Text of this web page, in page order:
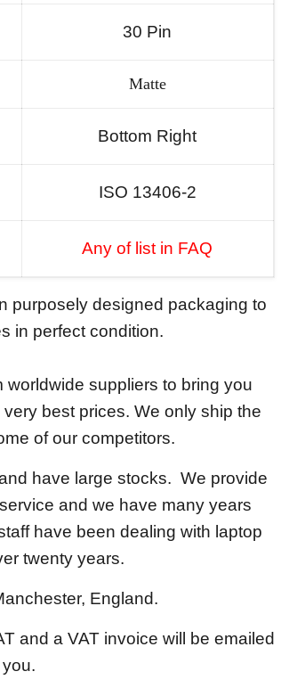
30 Pin
Matte
Bottom Right
ISO 13406-2
Any of list in FAQ
purposely designed packaging to
in perfect condition.
suppliers to bring you
best prices. We only ship the
of our competitors.
have large stocks. We provide
and we have many years
have been dealing with laptop
twenty years.
England.
and a VAT invoice will be emailed